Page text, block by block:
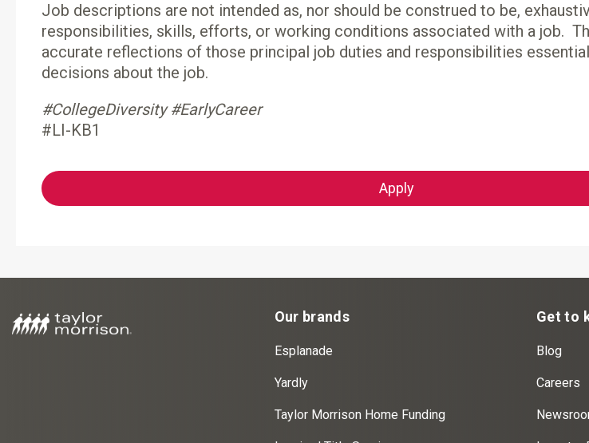
Job descriptions are not intended as, nor should be construed to be,
responsibilities, skills, efforts, or working conditions associated with a job.
accurate reflections of those principal job duties and responsibilities
decisions about the job.
#CollegeDiversity #EarlyCareer
#LI-KB1
Apply
Our brands
Esplanade
Yardly
Taylor Morrison Home Funding
Get to
Blog
Careers